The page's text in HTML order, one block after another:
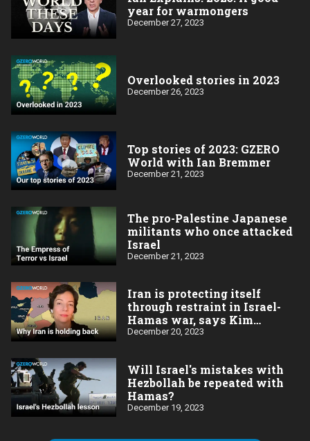
year for warmongers
December 27, 2023
Overlooked stories in 2023
December 26, 2023
Top stories of 2023: GZERO
World with Ian Bremmer
December 21, 2023
The pro-Palestine Japanese
militants who once attacked
Israel
December 21, 2023
Iran is protecting itself
through restraint in Israel-
Hamas war, says Kim
Ghattas
December 20, 2023
Will Israel's mistakes with
Hezbollah be repeated with
Hamas?
December 19, 2023